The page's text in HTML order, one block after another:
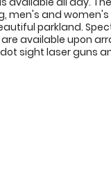
men's and women's
parkland.
available upon
sight laser guns